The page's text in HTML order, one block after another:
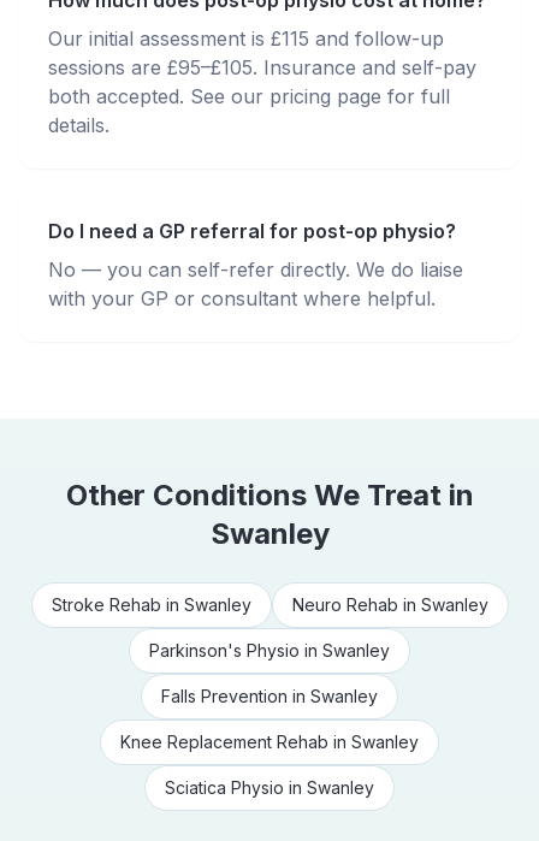
Our initial assessment is £115 and follow-up
sessions are £95–£105. Insurance and self-pay
both accepted. See our pricing page for full
details.
Do I need a GP referral for post-op physio?
No — you can self-refer directly. We do liaise
with your GP or consultant where helpful.
Other Conditions We Treat in
Swanley
Stroke Rehab in Swanley Neuro Rehab in Swanley
Parkinson's Physio in Swanley
Falls Prevention in Swanley
Knee Replacement Rehab in Swanley
Sciatica Physio in Swanley